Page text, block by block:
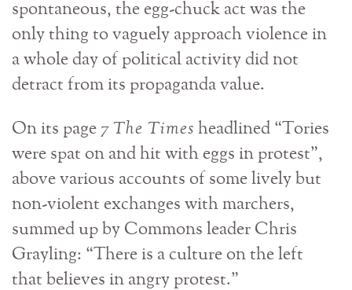
spontaneous, the egg-chuck act was the
only thing to vaguely approach violence in
a whole day of political activity did not
detract from its propaganda value.
On its page 7 The Times headlined “Tories
were spat on and hit with eggs in protest”,
above various accounts of some lively but
non-violent exchanges with marchers,
summed up by Commons leader Chris
Grayling: “There is a culture on the left
that believes in angry protest.”